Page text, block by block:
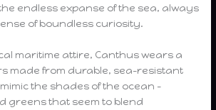
endless expanse of the sea, always
of boundless curiosity.
maritime attire, Canthus wears a
made from durable, sea-resistant
the shades of the ocean –
greens that seem to blend